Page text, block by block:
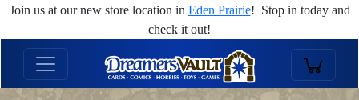
Join us at our new store location in Eden Prairie! Stop in today and
check it out!